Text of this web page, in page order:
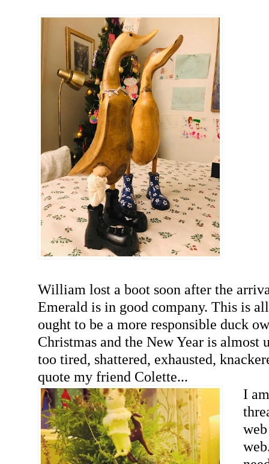
William lost a boot soon after the
Emerald is in good company. This is
ought to be a more responsible duck
Christmas and the New Year is almost
too tired, shattered, exhausted,
quote my friend Colette...
I